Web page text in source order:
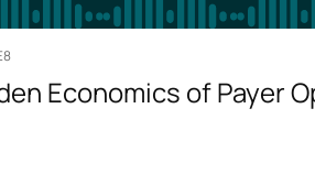
Economics of Payer